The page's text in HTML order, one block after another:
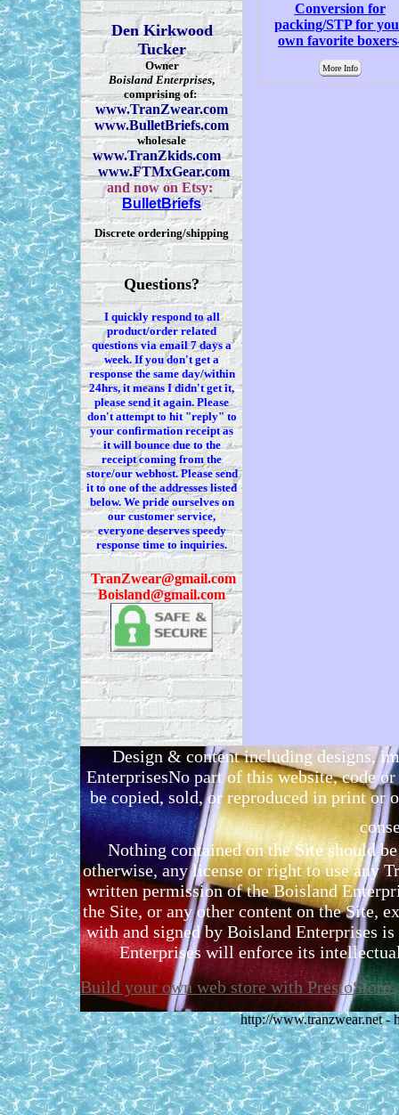
Den Kirkwood
Tucker
Owner
Boisland Enterprises,
comprising of:
www.TranZwear.com
www.BulletBriefs.com
wholesale
www.TranZkids.com
www.FTMxGear.com
and now on Etsy:
BulletBriefs
Discrete ordering/shipping
Questions?
I quickly respond to all
product/order related
questions viaemail 7days a
week. If youdon'tget a
response the same day/within
24hrs, it means Ididn'tget it,
please send it again. Please
don'tattempt to hit "reply" to
your confirmation receiptas
itwill bounce due to the
receipt coming from the
store/our webhost. Please send
it to one of the addresses listed
below. Wepride ourselves on
our customer service,
everyone deserves speedy
response time to inquiries.
TranZwear@gmail.com
Boisland@gmail.com
Conversion for
packing/STP for
own favorite
More Info
Design & content including designs,
EnterprisesNo part of this website, code
be copied, sold, or reproduced in print or
Nothing contained on the Site should
otherwise, any license or right to use any
written permission of the Boisland
the Site, or any other content on the Site,
with and signed by Boisland Enterprises
Enterprises will enforce its
Build your own web store with PrestoStore
http://www.tranzwear.net -